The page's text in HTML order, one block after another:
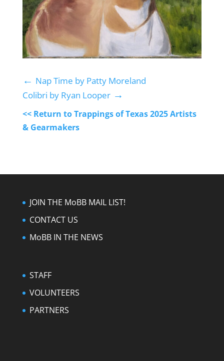
← Nap Time by Patty Moreland
Colibri by Ryan Looper→
<< Return to Trappings of Texas 2025 Artists
& Gearmakers
JOIN THE MoBB MAIL LIST!
CONTACT US
MoBB IN THE NEWS
STAFF
VOLUNTEERS
PARTNERS